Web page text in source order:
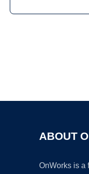
ABOUT
OnWorks is a